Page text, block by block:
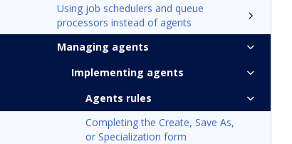
Using job schedulers and queue
processors instead of agents
Managing agents
Implementing agents
Agents rules
Completing the Create, Save As,
or Specialization form